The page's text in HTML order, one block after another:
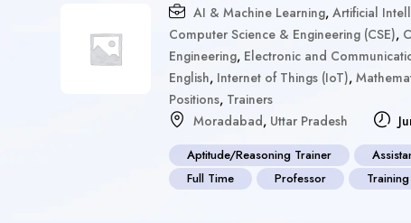
AI & Machine Learning, Artificial
Computer Science & Engineering (CSE),
Engineering, Electronic and
English, Internet of Things (IoT),
Positions, Trainers
Moradabad, Uttar Pradesh
Aptitude/Reasoning Trainer
Full Time
Professor